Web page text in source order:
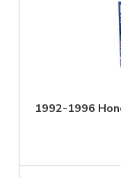
1992-1996